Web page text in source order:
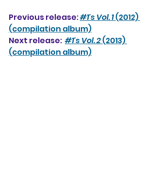
Previous release: #1's Vol. 1 (2012)
(compilation album)
Next release: #1's Vol. 2 (2013)
(compilation album)